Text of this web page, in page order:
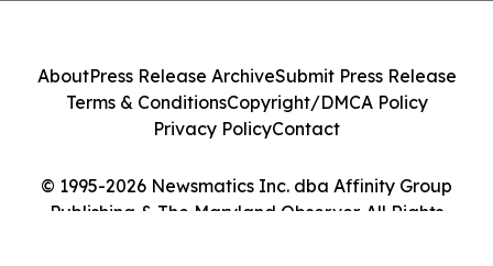
© 1995-2026 Newsmatics Inc. dba Affinity Group
Publishing & The Maryland Observer. All Rights
AboutPress Release ArchiveSubmit Press Release
Terms & ConditionsCopyright/DMCA Policy
Privacy PolicyContact